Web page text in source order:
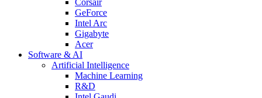
GeForce
Intel Arc
Gigabyte
Acer
Software & AI
Artificial Intelligence
Machine Learning
R&D